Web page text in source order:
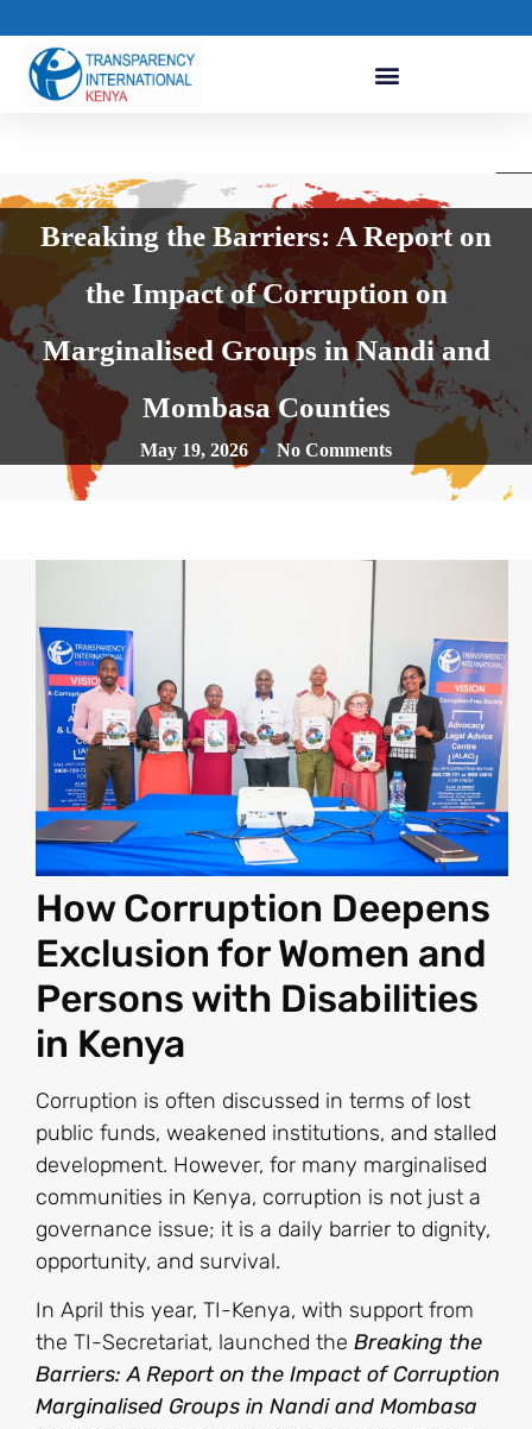
Breaking the Barriers: A Report on
the Impact of Corruption on
Marginalised Groups in Nandi and
Mombasa Counties
May 19, 2026 No Comments
How Corruption Deepens
Exclusion for Women and
Persons with Disabilities
in Kenya
Corruption is often discussed in terms of lost
public funds, weakened institutions, and stalled
development. However, for many marginalised
communities in Kenya, corruption is not just a
governance issue; it is a daily barrier to dignity,
opportunity, and survival.
In April this year, TI-Kenya, with support from
the TI-Secretariat, launched the Breaking the
Barriers: A Report on the Impact of Corruption
Marginalised Groups in Nandi and Mombasa